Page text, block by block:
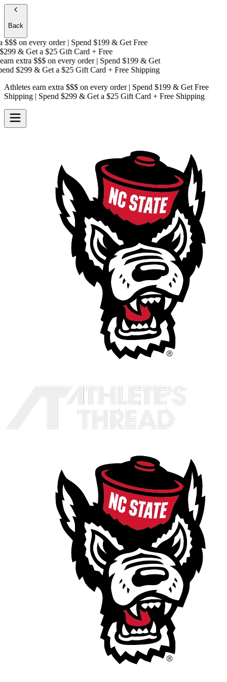
Back
on every order | Spend $199 & Get Free
& Get a$25 Gift Card + Free
extra $$$on every order | Spend $199 & Get
$299 & Get a$25 Gift Card + Free Shipping
Athletes earn extra $$$ on every order | Spend $199 & Get Free
Shipping | Spend $299 & Get a $25 Gift Card + Free Shipping